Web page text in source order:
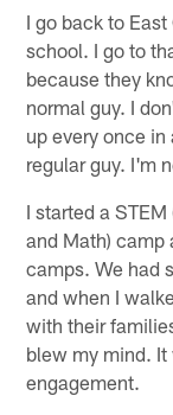
I go back to
school. I go to
because they
normal guy. I
up every once
regular guy. I'm
I started a
and Math) camp
camps. We had
and when I
with their
blew my mind.
engagement.